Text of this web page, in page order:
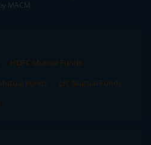
MACM
HDFC Mutual Funds
Funds
LIC Mutual Funds